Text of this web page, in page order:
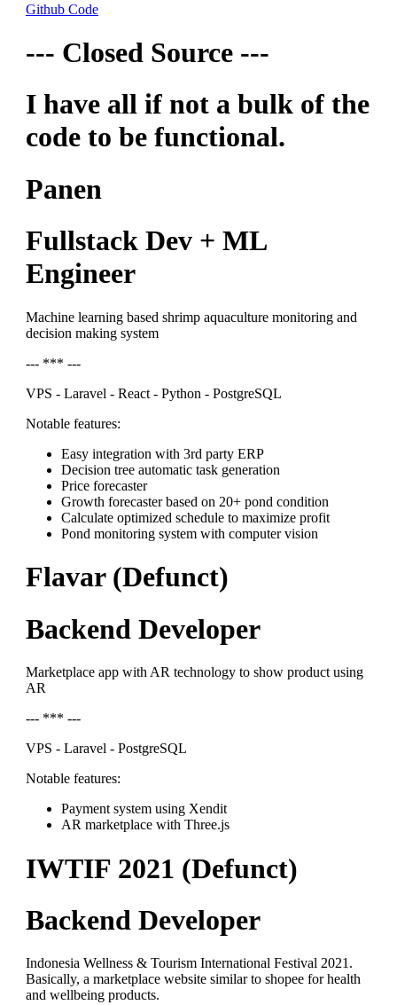
Github Code
--- Closed Source ---
I have all if not a bulk of the
code to be functional.
Panen
Fullstack Dev + ML
Engineer
Machine learning based shrimp aquaculture monitoring and
decision making system
--- *** ---
VPS - Laravel - React - Python - PostgreSQL
Notable features:
Easy integration with 3rd party ERP
Decision tree automatic task generation
Price forecaster
Growth forecaster based on 20+ pond condition
Calculate optimized schedule to maximize profit
Pond monitoring system with computer vision
Flavar (Defunct)
Backend Developer
Marketplace app with AR technology to show product using
AR
--- *** ---
VPS - Laravel - PostgreSQL
Notable features:
Payment system using Xendit
AR marketplace with Three.js
IWTIF 2021 (Defunct)
Backend Developer
Indonesia Wellness & Tourism International Festival 2021.
Basically, a marketplace website similar to shopee for health
and wellbeing products.